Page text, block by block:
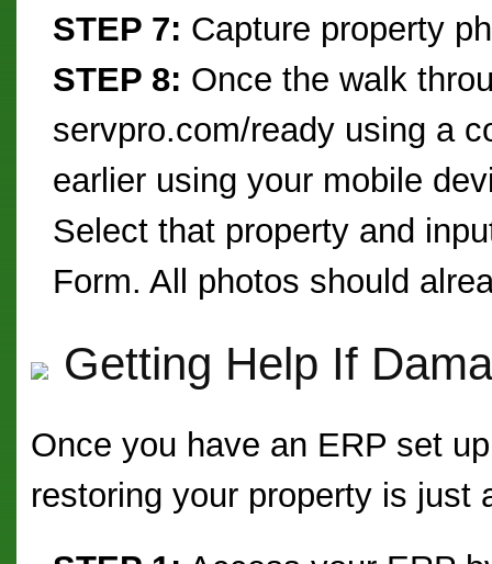
STEP 7: Capture property
STEP 8: Once the walk
servpro.com/ready using a
earlier using your mobile
Select that property and
Form. All photos should
Getting Help If
Once you have an ERP set
restoring your property is just